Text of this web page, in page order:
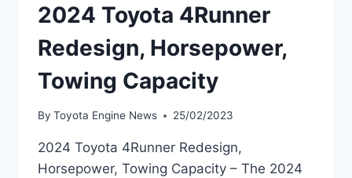
2024 Toyota 4Runner
Redesign, Horsepower,
Towing Capacity
By Toyota Engine News 25/02/2023
2024 Toyota 4Runner Redesign,
Horsepower, Towing Capacity – The 2024